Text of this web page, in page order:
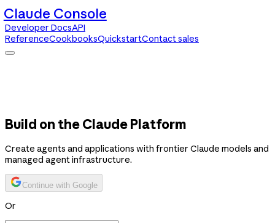
Claude Console
Developer DocsAPI
ReferenceCookbooksQuickstartContact sales
Build on the Claude Platform
Create agents and applications with frontier Claude models and
managed agent infrastructure.
Continue with Google
Or